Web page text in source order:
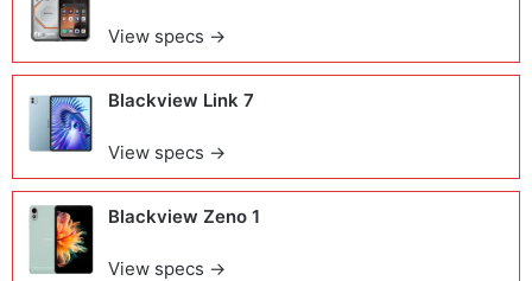
View specs →
Blackview Link 7
View specs →
Blackview Zeno 1
View specs →